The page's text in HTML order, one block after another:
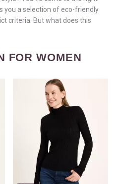
you a selection of eco-friendly
criteria. But what does this
FOR WOMEN